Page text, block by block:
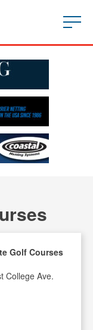
Golf Courses
College Ave.